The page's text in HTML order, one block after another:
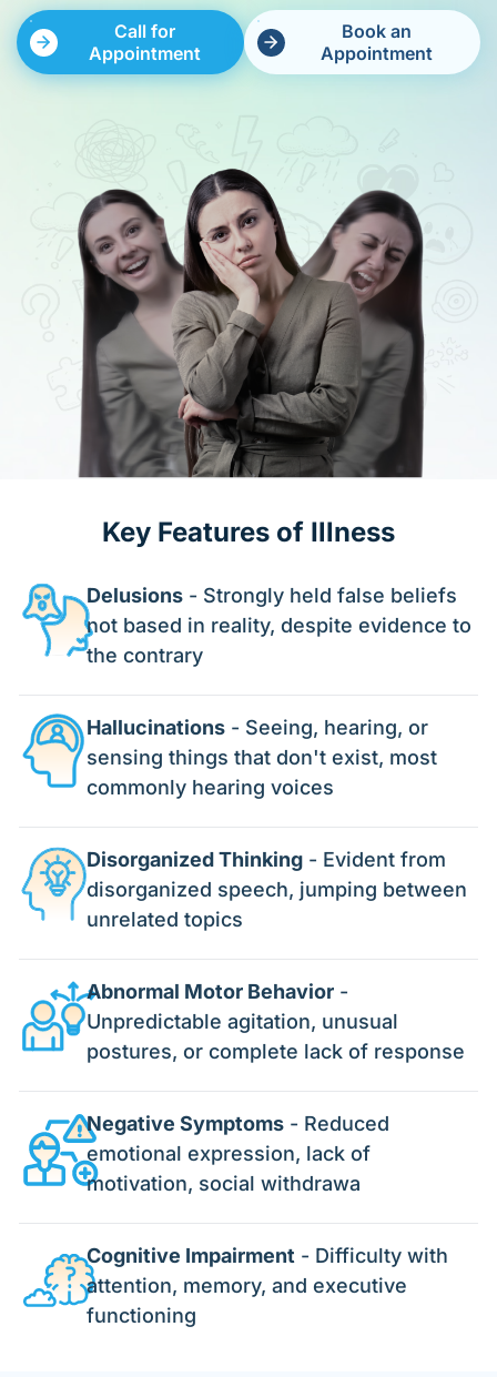
Call for
Appointment
Book an
Appointment
Key Features of Illness
Delusions - Strongly held false beliefs
not based in reality, despite evidence to
the contrary
Hallucinations - Seeing, hearing, or
sensing things that don't exist, most
commonly hearing voices
Disorganized Thinking - Evident from
disorganized speech, jumping between
unrelated topics
Abnormal Motor Behavior -
Unpredictable agitation, unusual
postures, or complete lack of response
Negative Symptoms - Reduced
emotional expression, lack of
motivation, social withdrawa
Cognitive Impairment - Difficulty with
attention, memory, and executive
functioning